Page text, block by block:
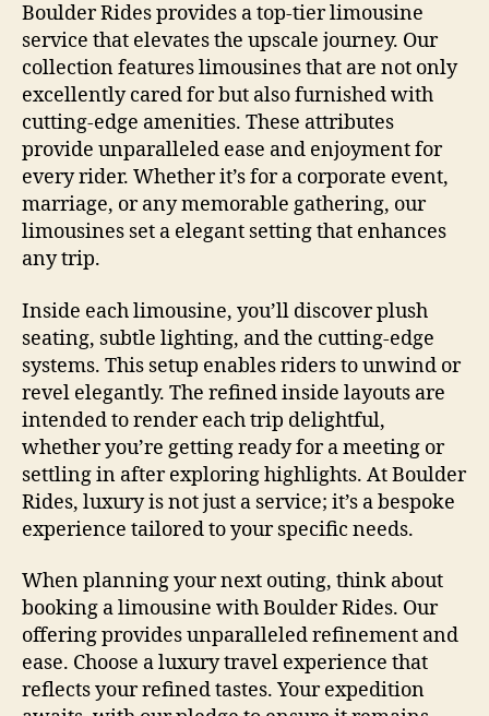
Boulder Rides provides a top-tier limousine
service that elevates the upscale journey. Our
collection features limousines that are not only
excellently cared for but also furnished with
cutting-edge amenities. These attributes
provide unparalleled ease and enjoyment for
every rider. Whether it’s for a corporate event,
marriage, or any memorable gathering, our
limousines set a elegant setting that enhances
any trip.
Inside each limousine, you’ll discover plush
seating, subtle lighting, and the cutting-edge
systems. This setup enables riders to unwind or
revel elegantly. The refined inside layouts are
intended to render each trip delightful,
whether you’re getting ready for a meeting or
settling in after exploring highlights. At Boulder
Rides, luxury is not just a service; it’s a bespoke
experience tailored to your specific needs.
When planning your next outing, think about
booking a limousine with Boulder Rides. Our
offering provides unparalleled refinement and
ease. Choose a luxury travel experience that
reflects your refined tastes. Your expedition